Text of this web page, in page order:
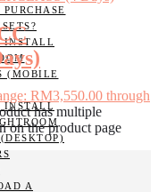
INSTALL
(MOBILE
INSTALL
A
RM3,550.00 through
has multiple
on the product page